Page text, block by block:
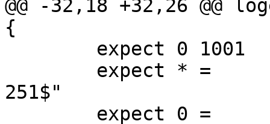
@@ -32,18 +32,26
{
251$"